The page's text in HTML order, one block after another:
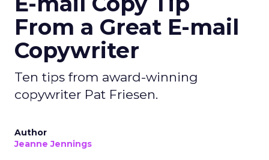
From a Great E-mail
Copywriter
Ten tips from award-winning
copywriter Pat Friesen.
Author
Jeanne Jennings